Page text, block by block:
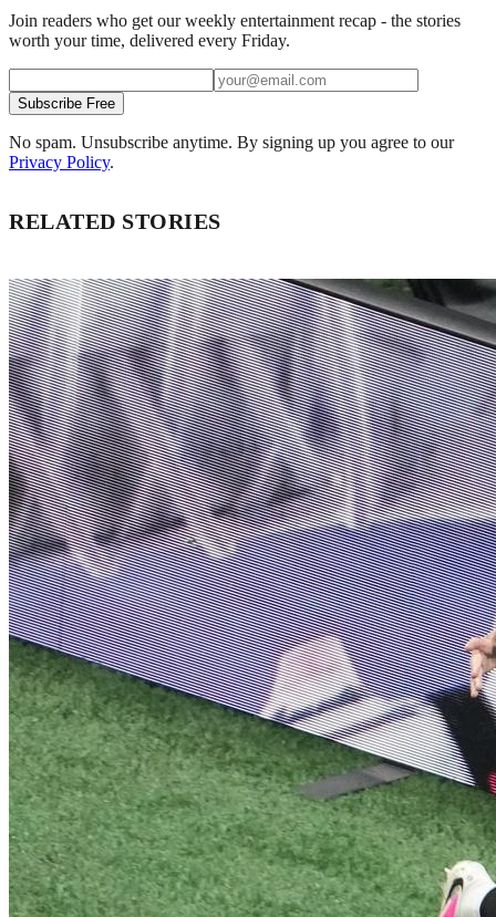
Join readers who get our weekly entertainment recap - the stories
worth your time, delivered every Friday.
Subscribe Free
No spam. Unsubscribe anytime. By signing up you agree to our
Privacy Policy.
RELATED STORIES